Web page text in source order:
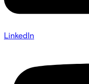
LinkedIn